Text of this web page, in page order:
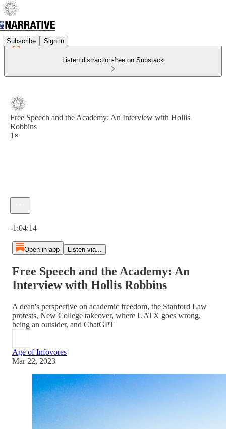
Subscribe Sign in
Listen distraction-free on Substack
Free Speech and the Academy: An Interview with Hollis
Robbins
1×
-1:04:14
Open in app Listen via...
Free Speech and the Academy: An
Interview with Hollis Robbins
A dean's perspective on academic freedom, the Stanford Law
protests, New College takeover, where UATX goes wrong,
being an outsider, and ChatGPT
Age of Infovores
Mar 22, 2023